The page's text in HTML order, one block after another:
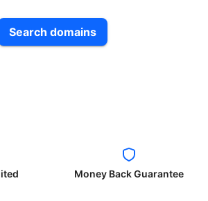
Search domains
Money Back Guarantee